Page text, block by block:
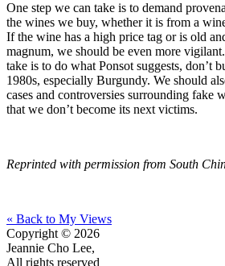
One step we can take is to demand
the wines we buy, whether it is from a
If the wine has a high price tag or is old
magnum, we should be even more
take is to do what Ponsot suggests, don’t
1980s, especially Burgundy. We should
cases and controversies surrounding fake
that we don’t become its next victims.
Reprinted with permission from South
« Back to My Views
Copyright © 2026
Jeannie Cho Lee,
All rights reserved